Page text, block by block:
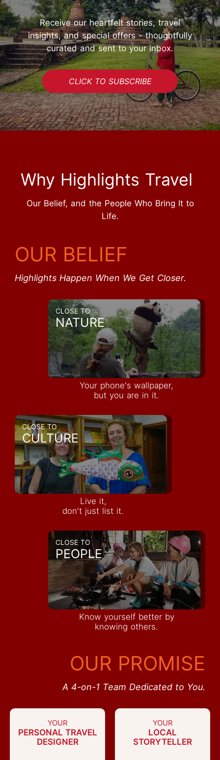
Receive our heartfelt stories, travel
insights, and special offers - thoughtfully
curated and sent to your inbox.
CLICK TO SUBSCRIBE
Why Highlights Travel
Our Belief, and the People Who Bring It to
Life.
OUR BELIEF
Highlights Happen When We Get Closer.
CLOSE TO
NATURE
Your phone's wallpaper,
but you are in it.
CLOSE TO
CULTURE
Live it,
don't just list it.
CLOSE TO
PEOPLE
Know yourself better by
knowing others.
OUR PROMISE
A 4-on-1 Team Dedicated to You.
YOUR
PERSONAL TRAVEL
DESIGNER
YOUR
LOCAL
STORYTELLER